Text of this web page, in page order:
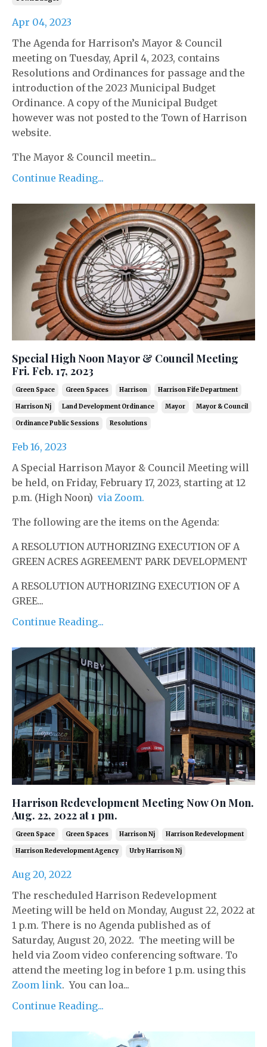
Apr 04, 2023
The Agenda for Harrison’s Mayor & Council
meeting on Tuesday, April 4, 2023, contains
Resolutions and Ordinances for passage and the
introduction of the 2023 Municipal Budget
Ordinance. A copy of the Municipal Budget
however was not posted to the Town of Harrison
website.
The Mayor & Council meetin...
Continue Reading...
Special High Noon Mayor & Council Meeting
Fri. Feb. 17, 2023
Green Space Green Spaces Harrison Harrison Fife Department
Harrison Nj Land Development Ordinance Mayor Mayor & Council
Ordinance Public Sessions Resolutions
Feb 16, 2023
A Special Harrison Mayor & Council Meeting will
be held, on Friday, February 17, 2023, starting at 12
p.m. (High Noon) via Zoom.
The following are the items on the Agenda:
A RESOLUTION AUTHORIZING EXECUTION OF A
GREEN ACRES AGREEMENT ­PARK DEVELOPMENT
A RESOLUTION AUTHORIZING EXECUTION OF A
GREE...
Continue Reading...
Harrison Redevelopment Meeting Now On Mon.
Aug. 22, 2022 at 1 pm.
Green Space Green Spaces Harrison Nj Harrison Redevelopment
Harrison Redevelopment Agency Urby Harrison Nj
Aug 20, 2022
The rescheduled Harrison Redevelopment
Meeting will be held on Monday, August 22, 2022 at
1 p.m. There is no Agenda published as of
Saturday, August 20, 2022. The meeting will be
held via Zoom video conferencing software. To
attend the meeting log in before 1 p.m. using this
Zoom link. You can loa...
Continue Reading...